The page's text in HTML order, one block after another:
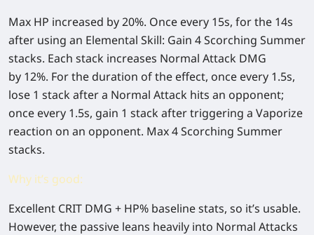
Max HP increased by20%. Once every 15s, for the 14s
after using an Elemental Skill: Gain 4 Scorching Summer
stacks. Each stack increases Normal Attack DMG
by 12%. For the duration of the effect, once every 1.5s,
lose 1 stack after a Normal Attack hits an opponent;
once every 1.5s, gain 1 stack after triggering a Vaporize
reaction on an opponent. Max 4 Scorching Summer
stacks.
Why it’s good:
Excellent CRIT DMG + HP% baseline stats, so it’s usable.
However, the passive leans heavily into Normal Attacks